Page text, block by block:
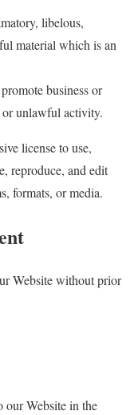
libelous,
material which is an
business or
or unlawful activity.
license to use,
reproduce, and edit
formats, or media.
Website without prior
Website in the